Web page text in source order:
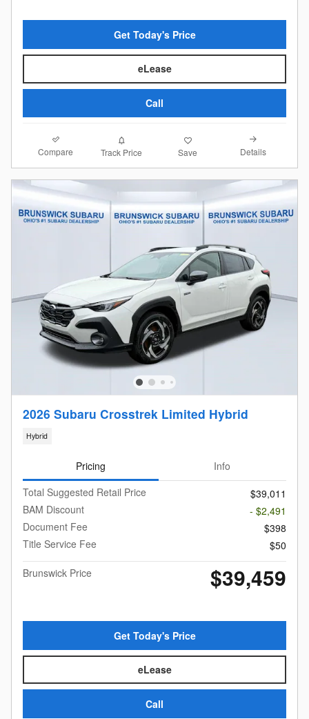
Get Today's Price
eLease
Call
Compare Track Price Save Details
2026 Subaru Crosstrek Limited Hybrid
Hybrid
Pricing
Info
Total Suggested Retail Price
$39,011
BAM Discount
- $2,491
Document Fee
$398
Title Service Fee
$50
Brunswick Price
$39,459
Get Today's Price
eLease
Call